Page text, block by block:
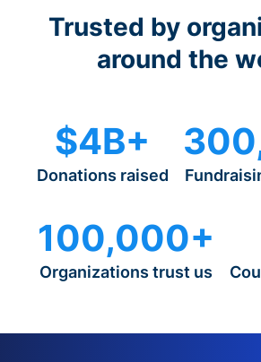
Trusted by
around the
$4B+
Donations raised
100,000+
Organizations trust us